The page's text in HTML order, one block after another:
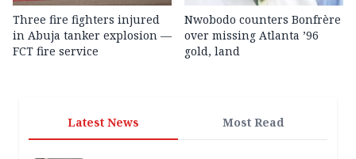
Three fire fighters injured
in Abuja tanker explosion —
FCT fire service
Nwobodo counters Bonfrère
over missing Atlanta ’96
gold, land
Latest News Most Read